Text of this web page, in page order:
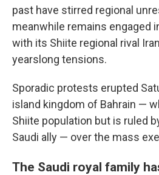
past have stirred regional
meanwhile remains engaged
with its Shiite regional rival
yearslong tensions.
Sporadic protests erupted
island kingdom of Bahrain —
Shiite population but is ruled
Saudi ally — over the mass
The Saudi royal family